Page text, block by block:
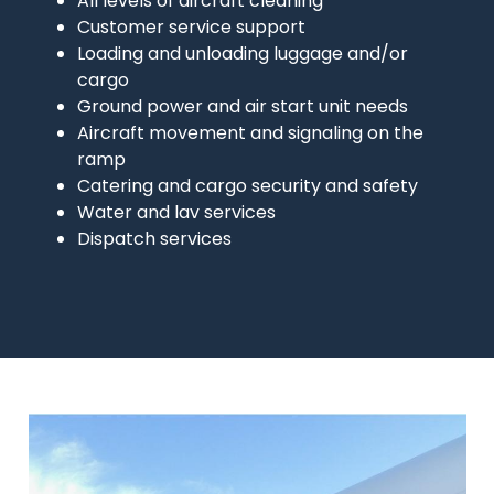
Customer service support
Loading and unloading luggage and/or
cargo
Ground power and air start unit needs
Aircraft movement and signaling on the
ramp
Catering and cargo security and safety
Water and lav services
Dispatch services
Image